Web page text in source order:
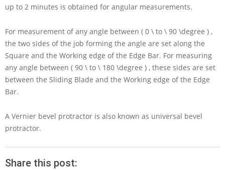
up to 2 minutes is obtained for angular measurements.
For measurement of any angle between ( 0 \ to \ 90 \degree ) ,
the two sides of the job forming the angle are set along the
Square and the Working edge of the Edge Bar. For measuring
any angle between ( 90 \ to \ 180 \degree ) , these sides are set
between the Sliding Blade and the Working edge of the Edge
Bar.
A Vernier bevel protractor is also known as universal bevel
protractor.
Share this post: